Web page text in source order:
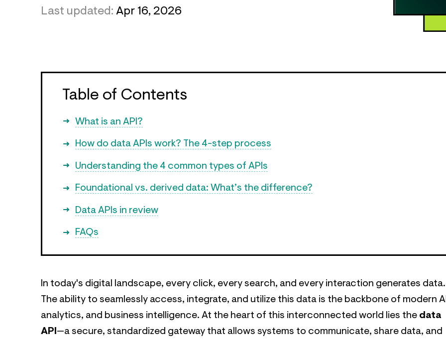
Last updated: Apr 16, 2026
Table of Contents
What is an API?
How do data APIs work? The 4-step process
Understanding the 4 common types of APIs
Foundational vs. derived data: What’s the difference?
Data APIs in review
FAQs
In today's digital landscape, every click, every search, and every interaction generates data.
The ability to seamlessly access, integrate, and utilize this data is the backbone of modern
analytics, and business intelligence. At the heart of this interconnected world lies the data
API—a secure, standardized gateway that allows systems to communicate, share data, and